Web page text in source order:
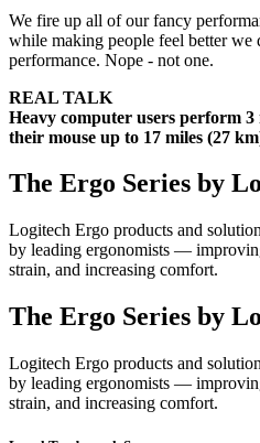
We fire up all of our fancy
while making people feel better we
performance. Nope - not one.
REAL TALK
Heavy computer users perform
their mouse up to 17 miles (27
The Ergo Series by
Logitech Ergo products and
by leading ergonomists —
strain, and increasing comfort.
The Ergo Series by
Logitech Ergo products and
by leading ergonomists —
strain, and increasing comfort.